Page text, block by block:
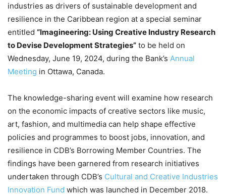
industries as drivers of sustainable development and
resilience in the Caribbean region at a special seminar
entitled “Imagineering: Using Creative Industry Research
to Devise Development Strategies” to be held on
Wednesday, June 19, 2024, during the Bank’s Annual
Meeting in Ottawa, Canada.
The knowledge-sharing event will examine how research
on the economic impacts of creative sectors like music,
art, fashion, and multimedia can help shape effective
policies and programmes to boost jobs, innovation, and
resilience in CDB’s Borrowing Member Countries. The
findings have been garnered from research initiatives
undertaken through CDB’s Cultural and Creative Industries
Innovation Fund which was launched in December 2018.